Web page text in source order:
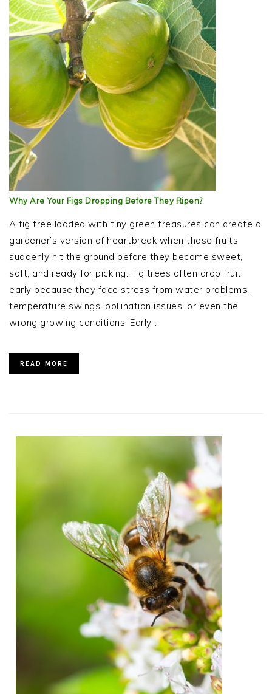
Why Are Your Figs Dropping Before They Ripen?
A fig tree loaded with tiny green treasures can create a
gardener’s version of heartbreak when those fruits
suddenly hit the ground before they become sweet,
soft, and ready for picking. Fig trees often drop fruit
early because they face stress from water problems,
temperature swings, pollination issues, or even the
wrong growing conditions. Early…
READ MORE